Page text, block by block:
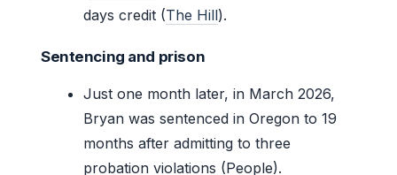
days credit (The Hill).
Sentencing and prison
Just one month later, in March 2026,
Bryan was sentenced in Oregon to 19
months after admitting to three
probation violations (People).